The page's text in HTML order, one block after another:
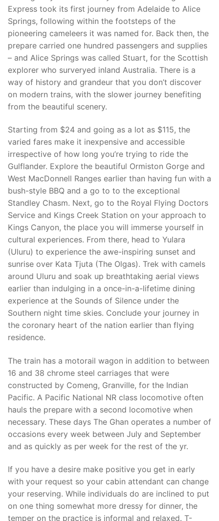
Express took its first journey from Adelaide to Alice
Springs, following within the footsteps of the
pioneering cameleers it was named for. Back then, the
prepare carried one hundred passengers and supplies
– and Alice Springs was called Stuart, for the Scottish
explorer who surveryed inland Australia. There is a
way of history and grandeur that you don’t discover
on modern trains, with the slower journey benefiting
from the beautiful scenery.
Starting from $24 and going as a lot as $115, the
varied fares make it inexpensive and accessible
irrespective of how long you’re trying to ride the
Gulflander. Explore the beautiful Ormiston Gorge and
West MacDonnell Ranges earlier than having fun with a
bush-style BBQ and a go to to the exceptional
Standley Chasm. Next, go to the Royal Flying Doctors
Service and Kings Creek Station on your approach to
Kings Canyon, the place you will immerse yourself in
cultural experiences. From there, head to Yulara
(Uluru) to experience the awe-inspiring sunset and
sunrise over Kata Tjuta (The Olgas). Trek with camels
around Uluru and soak up breathtaking aerial views
earlier than indulging in a once-in-a-lifetime dining
experience at the Sounds of Silence under the
Southern night time skies. Conclude your journey in
the coronary heart of the nation earlier than flying
residence.
The train has a motorail wagon in addition to between
16 and 38 chrome steel carriages that were
constructed by Comeng, Granville, for the Indian
Pacific. A Pacific National NR class locomotive often
hauls the prepare with a second locomotive when
necessary. These days The Ghan operates a number of
occasions every week between July and September
and as quickly as per week for the rest of the yr.
If you have a desire make positive you get in early
with your request so your cabin attendant can change
your reserving. While individuals do are inclined to put
on one thing somewhat more dressy for dinner, the
temper on the practice is informal and relaxed. T-